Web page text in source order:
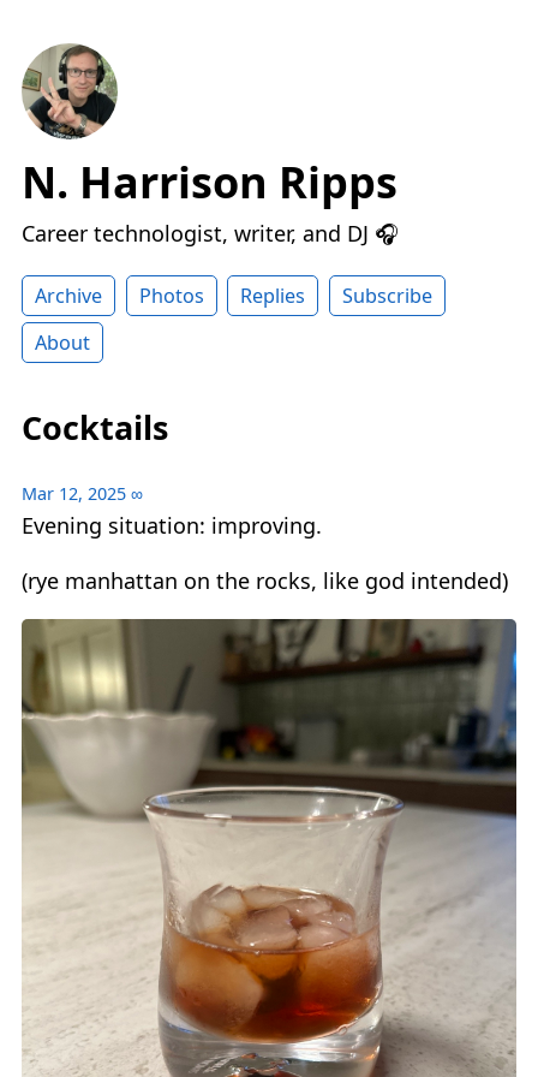
N. Harrison Ripps
Career technologist, writer, and DJ 🎧
Archive Photos Replies
Subscribe
About
Cocktails
Mar 12, 2025 ∞
Evening situation: improving.
(rye manhattan on the rocks, like god intended)